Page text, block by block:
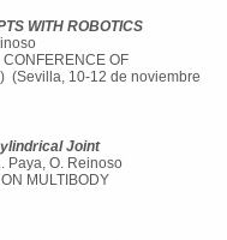
WITH ROBOTICS
OF
(Sevilla, 10-12 de noviembre
Joint
Paya, O. Reinoso
MULTIBODY